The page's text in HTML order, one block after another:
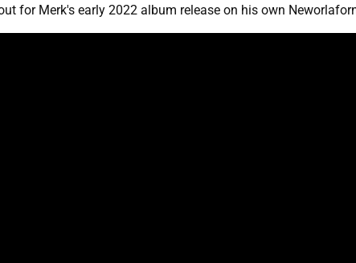
for Merk's early 2022 album release on his own